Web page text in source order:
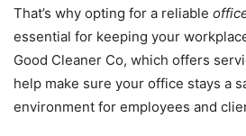
That’s why opting for a reliable
essential for keeping your
Good Cleaner Co, which offers
help make sure your office stays a
environment for employees and